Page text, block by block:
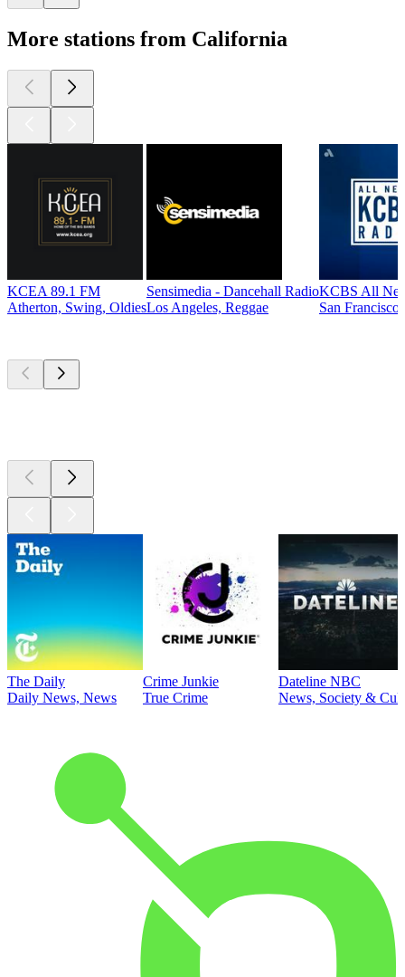
More stations from California
KCEA 89.1 FM
Atherton, Swing, Oldies
Sensimedia - Dancehall Radio
Los Angeles, Reggae
KCBS All
San
The Daily
Daily News, News
Crime Junkie
True Crime
Dateline NBC
News, Society &